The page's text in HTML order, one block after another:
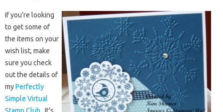
If you’re looking
to get some of
the items on your
wish list, make
sure you check
out the details of
myPerfectly
Simple Virtual
Stamp Club. It’s